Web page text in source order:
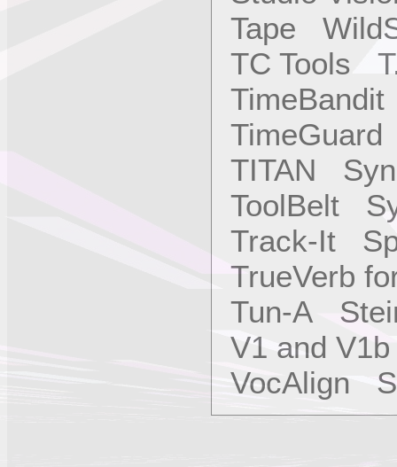
Tape
TC Tools
TITAN
ToolBelt
Track-It
TrueVerb
Tun-A
V1 and
VocAlign